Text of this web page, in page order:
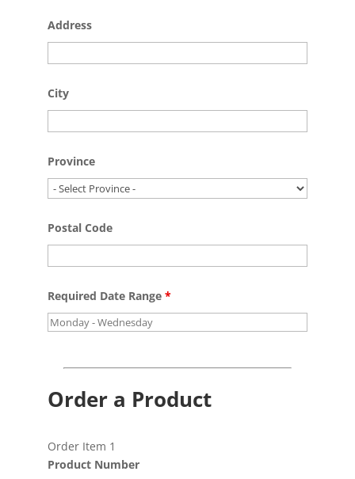
Address
City
Province
Postal Code
Required Date Range *
Order a Product
Order Item 1
Product Number